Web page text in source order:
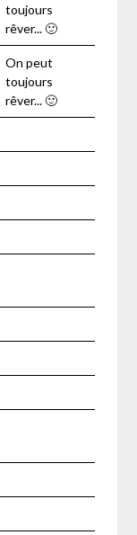
toujours
rêver... 🙂
On peut
toujours
rêver... 🙂